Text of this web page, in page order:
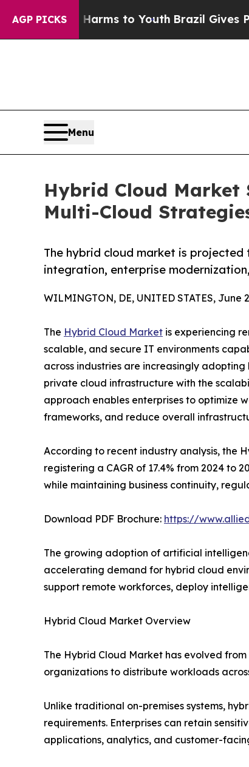
AGP PICKS
Harms to YouthBrazil Gives Parents
Menu
Hybrid Cloud Market
Multi-Cloud
The hybrid cloud market is
integration, enterprise
WILMINGTON, DE, UNITED STATES, June
The Hybrid Cloud Market is experiencing
scalable, and secure IT environments
across industries are increasingly
private cloud infrastructure with the
approach enables enterprises to optimize
frameworks, and reduce overall
According to recent industry analysis, the
registering a CAGR of 17.4% from 2024 to
while maintaining business continuity,
Download PDF Brochure: https://
The growing adoption of artificial
accelerating demand for hybrid cloud
support remote workforces, deploy
Hybrid Cloud Market Overview
The Hybrid Cloud Market has evolved
organizations to distribute workloads
Unlike traditional on-premises systems,
requirements. Enterprises can retain
applications, analytics, and customer-